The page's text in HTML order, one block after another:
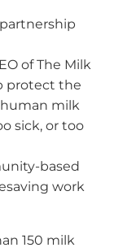
of The Milk
protect the
milk
sick, or too
based
work
150 milk